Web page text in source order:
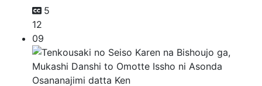
5
12
09